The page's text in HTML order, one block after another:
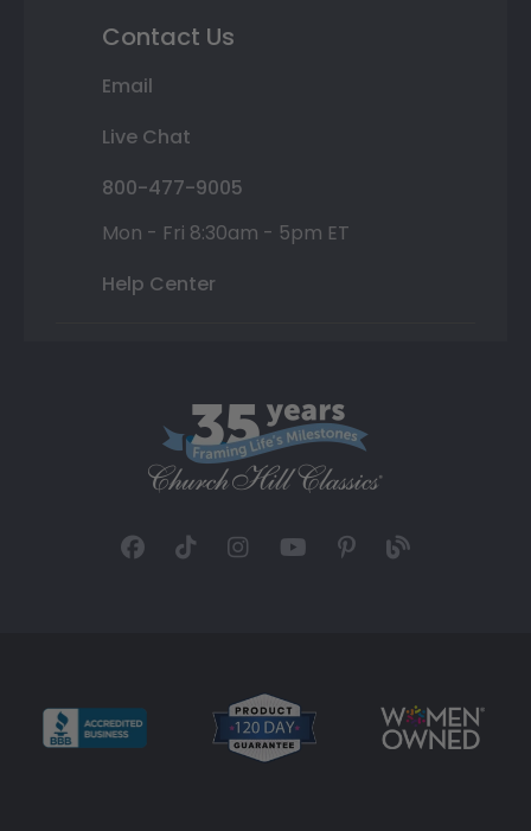
Contact Us
Email
Live Chat
800-477-9005
Mon - Fri 8:30am - 5pm ET
Help Center